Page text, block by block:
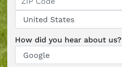
How did you hear about us?